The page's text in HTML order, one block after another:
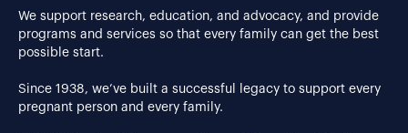
We support research, education, and advocacy, and provide
programs and services so that every family can get the best
possible start.
Since 1938, we’ve built a successful legacy to support every
pregnant person and every family.